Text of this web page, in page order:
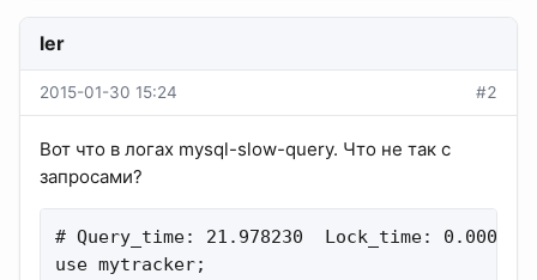
ler
2015-01-30 15:24 #2
Вот что в логах mysql-slow-query. Что не так с
запросами?
# Query_time: 21.978230  Lock_time: 0.000172
use mytracker;